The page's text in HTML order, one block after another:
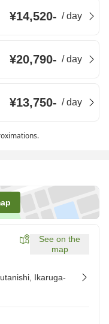
¥14,520- /day
¥20,790- /day
¥13,750- /day
See on the
map
Ikaruga-